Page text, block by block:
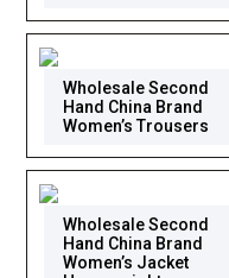
Wholesale Second
Hand China Brand
Women’s Trousers
Wholesale Second
Hand China Brand
Women’s Jacket